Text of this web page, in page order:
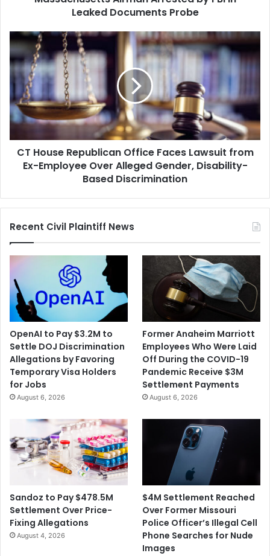
Leaked Documents Probe
House
Republican
Office
Faces
Lawsuit
from
Ex-
Employee
Over
Alleged
Based
CT House Republican Office Faces Lawsuit from
Ex-Employee Over Alleged Gender, Disability-
Based Discrimination
Recent Civil Plaintiff News
OpenAI to Pay $3.2M to
Settle DOJ Discrimination
Allegations by Favoring
Temporary Visa Holders
for Jobs
August 6, 2026
Former Anaheim Marriott
Employees Who Were Laid
Off During the COVID-19
Pandemic Receive $3M
Settlement Payments
August 6, 2026
Sandoz to Pay $478.5M
Settlement Over Price-
Fixing Allegations
August 4, 2026
$4M Settlement Reached
Over Former Missouri
Police Officer’s Illegal Cell
Phone Searches for Nude
Images